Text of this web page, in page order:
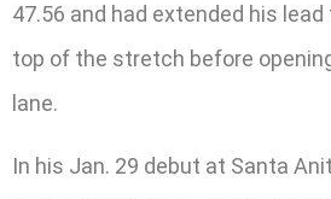
47.56 and had extended his
top of the stretch before
lane.
In his Jan. 29 debut at Santa